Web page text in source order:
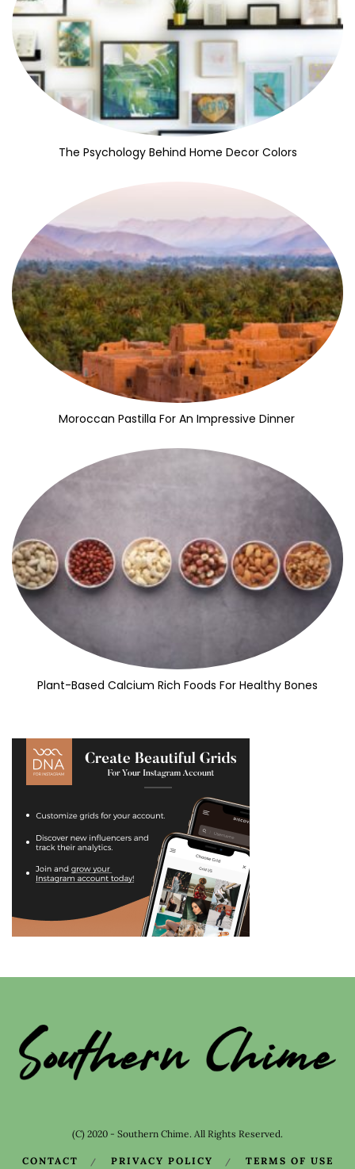
The Psychology Behind Home Decor Colors
Moroccan Pastilla For An Impressive Dinner
Plant-Based Calcium Rich Foods For Healthy Bones
(C) 2020 - Southern Chime. All Rights Reserved.
CONTACT PRIVACY POLICY TERMS OF USE